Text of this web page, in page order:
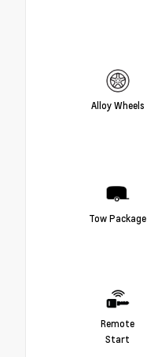
Alloy Wheels
Tow Package
Remote
Start